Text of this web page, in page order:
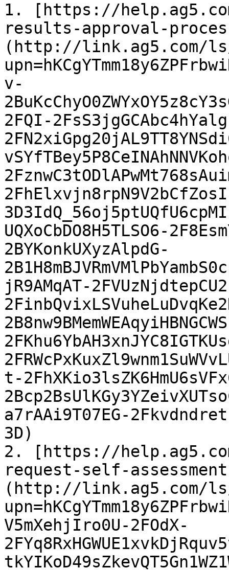
1. [https://
results-approval-
(http://link.ag5.com/
v-
2FQI-
UQXoCbDO8H5TLSO6-
2BYKonkUXyzAlpdG-
jR9AMqAT-
t-
a7rAAi9T07EG-
3D)
2. [https://
request-self-
(http://link.ag5.com/
V5mXehjIro0U-2FOdX-